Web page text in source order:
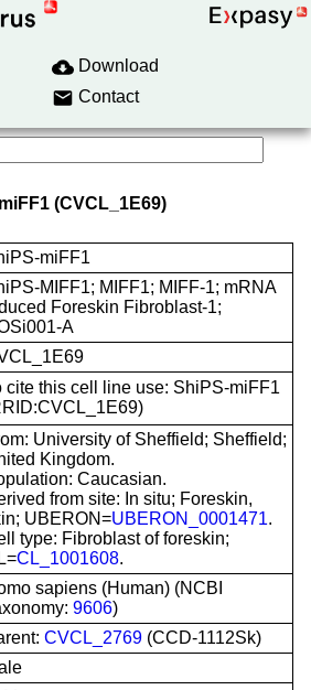
Download
Contact
(CVCL_1E69)
miFF1
MIFF1; MIFF1; MIFF-1; mRNA
Foreskin Fibroblast-1;
A
cite this cell line use: ShiPS-miFF1
University of Sheffield; Sheffield;
Kingdom.
Caucasian.
from site: In situ; Foreskin,
UBERON=UBERON_0001471.
type: Fibroblast of foreskin;
CL_1001608.
sapiens (Human) (NCBI
9606)
CVCL_2769 (CCD-1112Sk)